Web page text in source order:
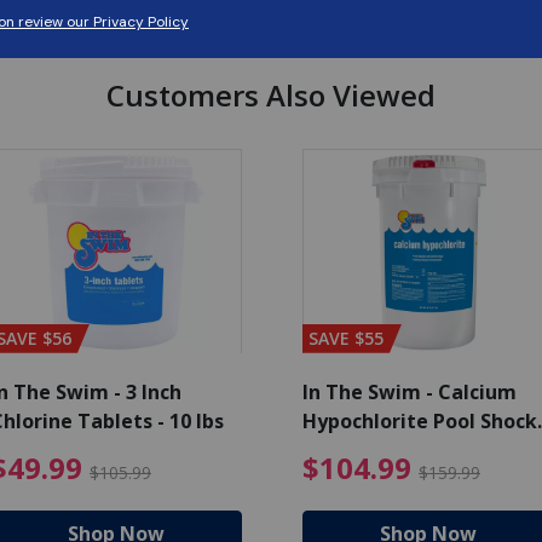
Customers Also Viewed
reduced from $139.99
$56
The Swim - 3 Inch
Tablets - 10 lbs
$105.99 $49.99 Price reduced from
Shop Now
SAVE $55
In The Swim - Calcium
Hypochlorite Pool Shock
$104.99 $159.99
Shop Now